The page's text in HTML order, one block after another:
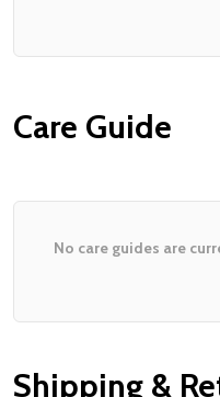
Care Guide
No care guides are
Shipping &